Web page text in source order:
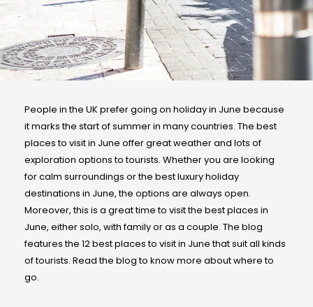
People in the UK prefer going on holiday in June because
it marks the start of summer in many countries. The best
places to visit in June offer great weather and lots of
exploration options to tourists. Whether you are looking
for calm surroundings or the best luxury holiday
destinations in June, the options are always open.
Moreover, this is a great time to visit the best places in
June, either solo, with family or as a couple. The blog
features the 12 best places to visit in June that suit all kinds
of tourists. Read the blog to know more about where to
go.